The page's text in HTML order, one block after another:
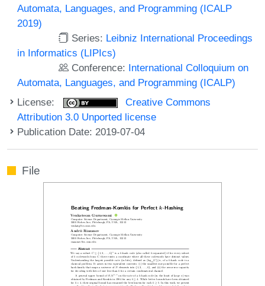
Automata, Languages, and Programming (ICALP
2019)
Series: Leibniz International Proceedings
in Informatics (LIPIcs)
Conference: International Colloquium on
Automata, Languages, and Programming (ICALP)
License:
Creative Commons
Attribution 3.0 Unported license
Publication Date: 2019-07-04
File